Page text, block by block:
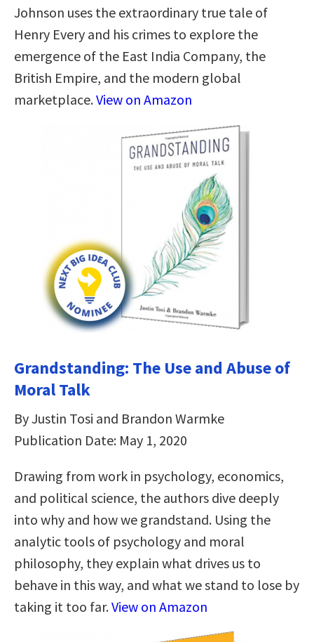
Johnson uses the extraordinary true tale of
Henry Every and his crimes to explore the
emergence of the East India Company, the
British Empire, and the modern global
marketplace.View on Amazon
Grandstanding: The Use and Abuse of
Moral Talk
By Justin Tosi and Brandon Warmke
Publication Date: May 1, 2020
Drawing from work in psychology, economics,
and political science, the authors dive deeply
into why and how we grandstand. Using the
analytic tools of psychology and moral
philosophy, they explain what drives us to
behave in this way, and what we stand to lose by
taking it too far.View on Amazon